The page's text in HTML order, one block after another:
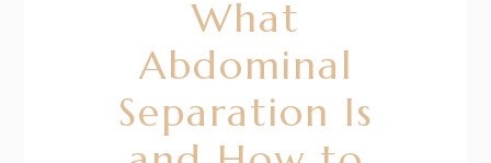
What
Abdominal
Separation Is